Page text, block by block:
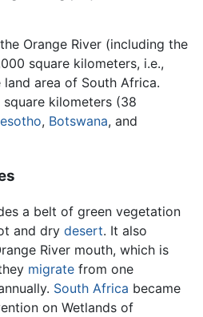
Orange River (including the
square kilometers, i.e.,
area of South Africa.
kilometers (38
, Botswana, and
a belt of green vegetation
and dry desert. It also
River mouth, which is
migrate from one
South Africa became
on Wetlands of